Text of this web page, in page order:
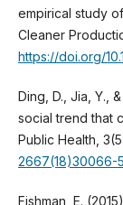
empirical study
Cleaner
https://doi.org/
Ding, D., Jia, Y.,
social trend that
Public Health,
2667(18)30066-5
Fishman, E.